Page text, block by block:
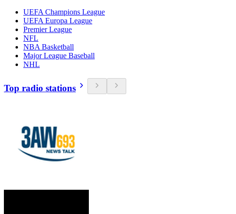
UEFA Champions League
UEFA Europa League
Premier League
NFL
NBA Basketball
Major League Baseball
NHL
Top radio stations